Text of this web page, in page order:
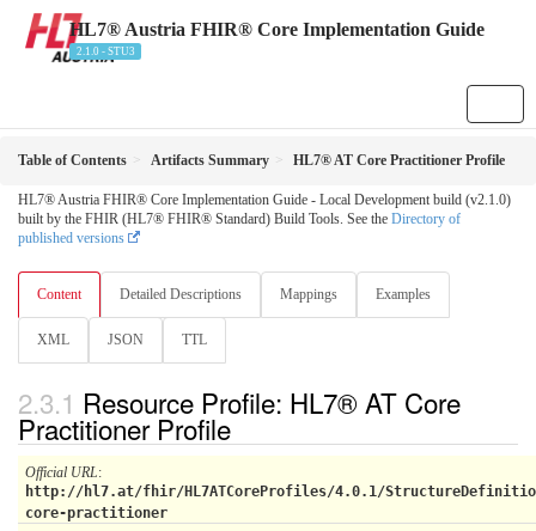
HL7® Austria FHIR® Core Implementation Guide
2.1.0 - STU3
Table of Contents Artifacts Summary HL7® AT Core Practitioner Profile
HL7® Austria FHIR® Core Implementation Guide - Local Development build (v2.1.0)
built by the FHIR (HL7® FHIR® Standard) Build Tools. See the Directory of
published versions
Content Detailed Descriptions Mappings Examples
XML JSON TTL
Resource Profile: HL7® AT Core
Practitioner Profile
Official URL:
http://hl7.at/fhir/HL7ATCoreProfiles/4.0.1/
core-practitioner